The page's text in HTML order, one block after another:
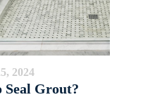
2024
Seal Grout?